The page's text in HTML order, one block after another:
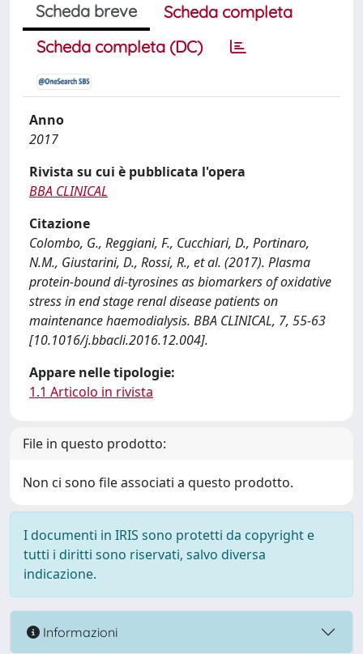
Scheda breve
Scheda completa
Scheda completa (DC)
Anno
2017
Rivista su cui è pubblicata l'opera
BBA CLINICAL
Citazione
Colombo, G., Reggiani, F., Cucchiari, D., Portinaro,
N.M., Giustarini, D., Rossi, R., et al. (2017). Plasma
protein-bound di-tyrosines as biomarkers of oxidative
stress in end stage renal disease patients on
maintenance haemodialysis. BBA CLINICAL, 7, 55-63
[10.1016/j.bbacli.2016.12.004].
Appare nelle tipologie:
1.1 Articolo in rivista
File in questo prodotto:
Non ci sono file associati a questo prodotto.
I documenti in IRIS sono protetti da copyright e
tutti i diritti sono riservati, salvo diversa
indicazione.
Informazioni